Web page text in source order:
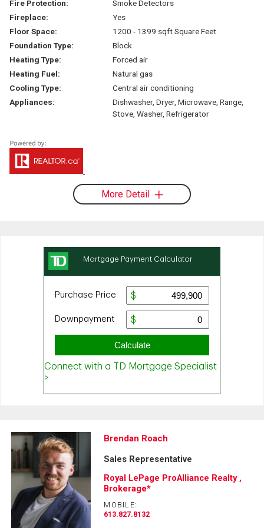
Fire Protection:
Smoke Detectors
Fireplace:
Yes
Floor Space:
1200 - 1399 sqft Square Feet
Foundation Type:
Block
Heating Type:
Forced air
Heating Fuel:
Natural gas
Cooling Type:
Central air conditioning
Appliances:
Dishwasher, Dryer, Microwave, Range,
Stove, Washer, Refrigerator
More Detail
Brendan Roach
Sales Representative
Royal LePage ProAlliance Realty ,
Brokerage*
MOBILE:
613.827.8132